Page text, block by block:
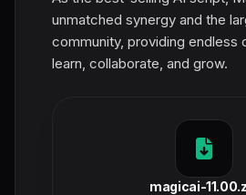
unmatched synergy and the
community, providing endless
learn, collaborate, and grow.
magicai-